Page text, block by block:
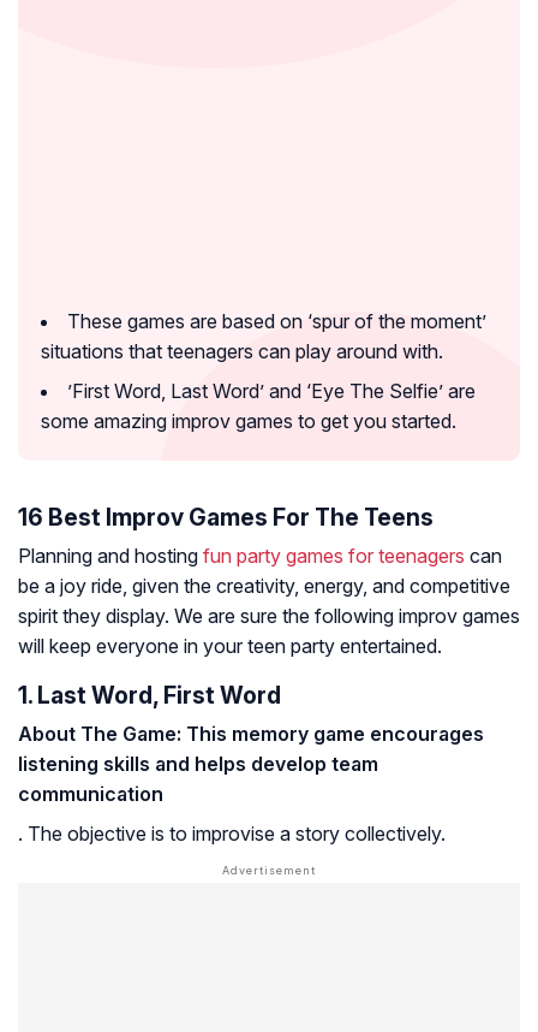
These games are based on ‘spur of the moment’
situations that teenagers can play around with.
’First Word, Last Word’ and ‘Eye The Selfie’ are
some amazing improv games to get you started.
16 Best Improv Games For The Teens
Planning and hosting fun party games for teenagers can
be a joy ride, given the creativity, energy, and competitive
spirit they display. We are sure the following improv games
will keep everyone in your teen party entertained.
1. Last Word, First Word
About The Game: This memory game encourages
listening skills and helps develop team
communication
. The objective is to improvise a story collectively.